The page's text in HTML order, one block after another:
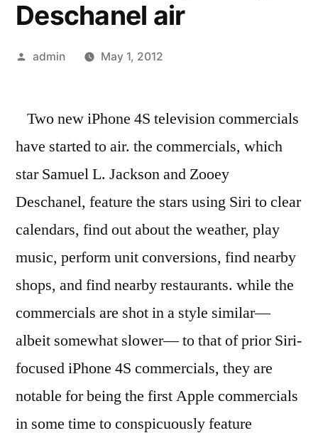
Deschanel air
Posted
admin May 1, 2012
Two new iPhone 4S television commercials
have started to air. the commercials, which
star Samuel L. Jackson and Zooey
Deschanel, feature the stars using Siri to clear
calendars, find out about the weather, play
music, perform unit conversions, find nearby
shops, and find nearby restaurants. while the
commercials are shot in a style similar—
albeit somewhat slower— to that of prior Siri-
focused iPhone 4S commercials, they are
notable for being the first Apple commercials
in some time to conspicuously feature